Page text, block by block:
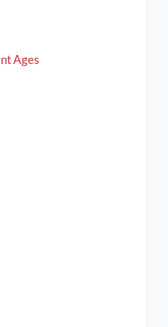
Ages